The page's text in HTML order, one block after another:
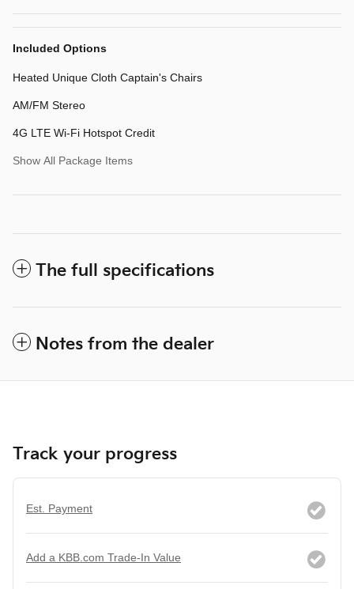
Included Options
Heated Unique Cloth Captain's Chairs
AM/FM Stereo
4G LTE Wi-Fi Hotspot Credit
Show All Package Items
The full specifications
Notes from the dealer
Track your progress
Est. Payment
Add a KBB.com Trade-In Value